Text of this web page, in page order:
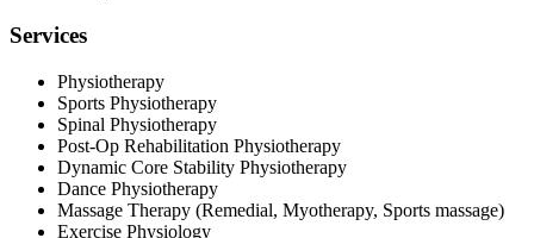
Services
Physiotherapy
Sports Physiotherapy
Spinal Physiotherapy
Post-Op Rehabilitation Physiotherapy
Dynamic Core Stability Physiotherapy
Dance Physiotherapy
Massage Therapy (Remedial, Myotherapy, Sports massage)
Exercise Physiology